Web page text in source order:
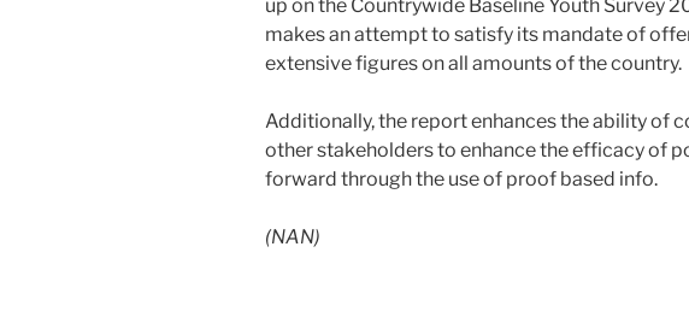
up on the Countrywide Baseline Youth Survey
makes an attempt to satisfy its mandate of
extensive figures on all amounts of the country.
Additionally, the report enhances the ability of
other stakeholders to enhance the efficacy of
forward through the use of proof based info.
(NAN)